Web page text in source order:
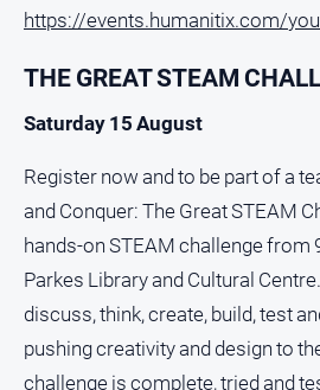
https://events.humanitix.com/
THE GREAT STEAM
Saturday 15 August
Register now and to be part of a
and Conquer: The Great STEAM
hands-on STEAM challenge from
Parkes Library and Cultural
discuss, think, create, build, test
pushing creativity and design to
challenge is complete, tried and